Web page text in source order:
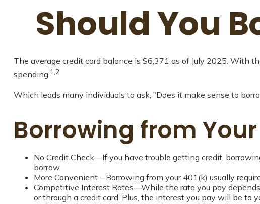
Should You
The average credit card balance is $6,371 as of July 2025. With
spending.1,2
Which leads many individuals to ask, "Does it make sense to
Borrowing from
No Credit Check—If you have trouble getting credit,
borrow.
More Convenient—Borrowing from your 401(k) usually
Competitive Interest Rates—While the rate you pay
or through a credit card. Plus, the interest you pay will be to